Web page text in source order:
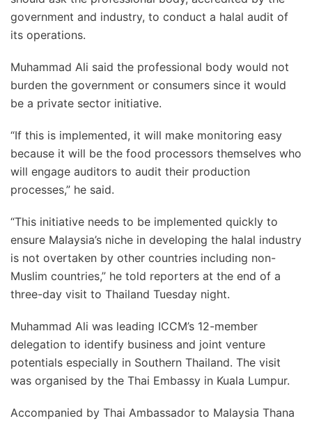
government and industry, to conduct a halal audit of
its operations.
Muhammad Ali said the professional body would not
burden the government or consumers since it would
be a private sector initiative.
“If this is implemented, it will make monitoring easy
because it will be the food processors themselves who
will engage auditors to audit their production
processes,” he said.
“This initiative needs to be implemented quickly to
ensure Malaysia’s niche in developing the halal industry
is not overtaken by other countries including non-
Muslim countries,” he told reporters at the end of a
three-day visit to Thailand Tuesday night.
Muhammad Ali was leading ICCM’s 12-member
delegation to identify business and joint venture
potentials especially in Southern Thailand. The visit
was organised by the Thai Embassy in Kuala Lumpur.
Accompanied by Thai Ambassador to Malaysia Thana